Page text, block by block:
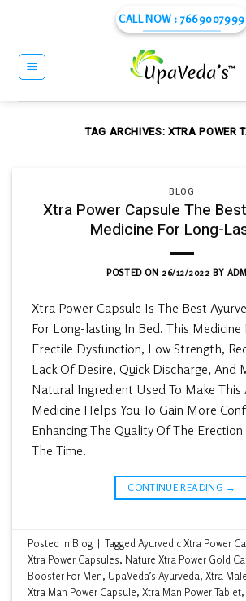
content
CALL NOW : 7669007999
TAG ARCHIVES:XTRA POWER
BLOG
Xtra Power Capsule The
Medicine For Long-
POSTED ON 26/12/2022 BY
Xtra Power Capsule Is The Best
For Long-lasting In Bed. This
Erectile Dysfunction, Low Strength,
Lack Of Desire, Quick Discharge, And
Natural Ingredient Used To Make This
Medicine Helps You To Gain More
Enhancing The Quality Of The
The Time.
CONTINUE READING →
Posted in Blog | TaggedAyurvedic Xtra Power
Xtra Power Capsules, Nature Xtra Power Gold
Booster For Men, UpaVeda’s Ayurveda,Xtra
Xtra Man Power Capsule,Xtra Man Power Tablet